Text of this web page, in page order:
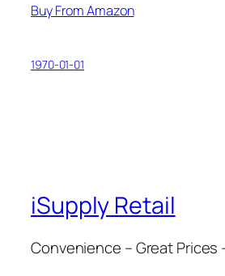
Buy From Amazon
1970-01-01
iSupply Retail
Convenience – Great Prices